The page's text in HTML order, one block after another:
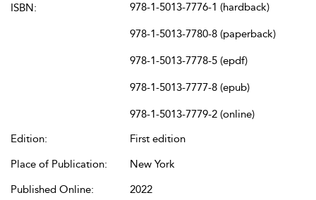
ISBN:
978-1-5013-7776-1 (hardback)
978-1-5013-7780-8 (paperback)
978-1-5013-7778-5 (epdf)
978-1-5013-7777-8 (epub)
978-1-5013-7779-2 (online)
Edition:
First edition
Place of Publication:
New York
Published Online:
2022